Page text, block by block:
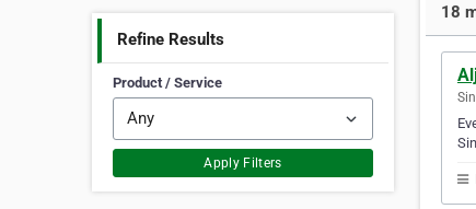
Refine Results
Product / Service
Apply Filters
18